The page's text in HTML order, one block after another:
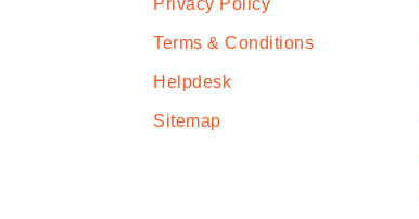
Privacy Policy
Terms & Conditions
Helpdesk
Sitemap